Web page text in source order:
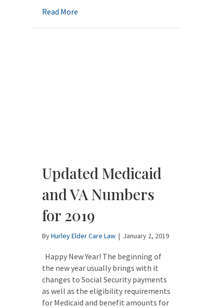
Read More
Updated Medicaid
and VA Numbers
for 2019
ByHurley Elder Care Law | January 2, 2019
Happy New Year! The beginning of
the new year usually brings with it
changes to Social Security payments
as well as the eligibility requirements
for Medicaid and benefit amounts for